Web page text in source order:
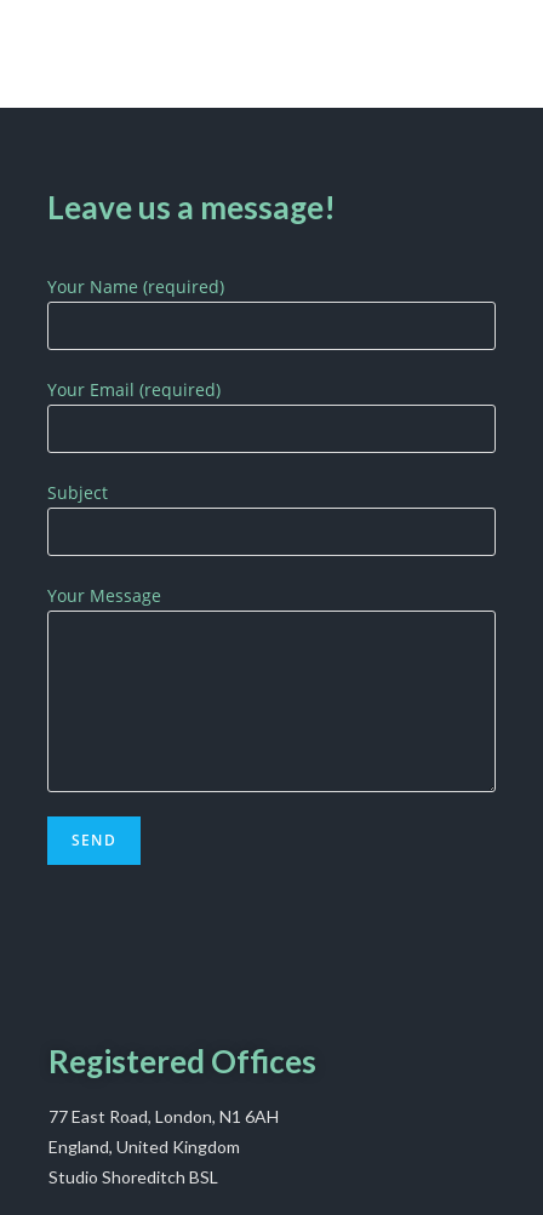
Leave us a message!
Your Name (required)
Your Email (required)
Subject
Your Message
Registered Offices
77 East Road, London, N1 6AH
England, United Kingdom
Studio Shoreditch BSL